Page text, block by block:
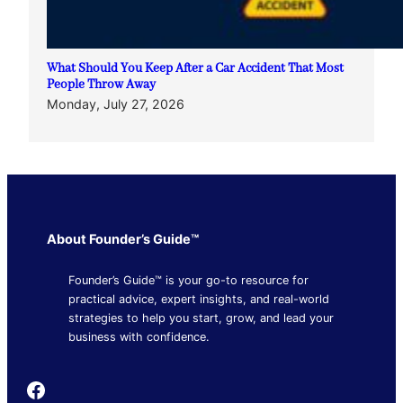
What Should You Keep After a Car Accident That Most
People Throw Away
Monday, July 27, 2026
About Founder’s Guide™
Founder’s Guide™ is your go-to resource for
practical advice, expert insights, and real-world
strategies to help you start, grow, and lead your
business with confidence.
Founder's Guide